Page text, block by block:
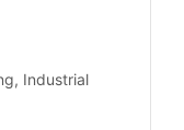
Industrial